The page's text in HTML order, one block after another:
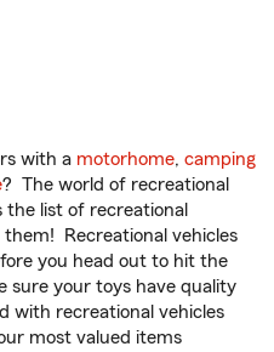
with a motorhome, camping
? The world of recreational
the list of recreational
Recreational vehicles
you head out to hit the
sure your toys have quality
with recreational vehicles
most valued items